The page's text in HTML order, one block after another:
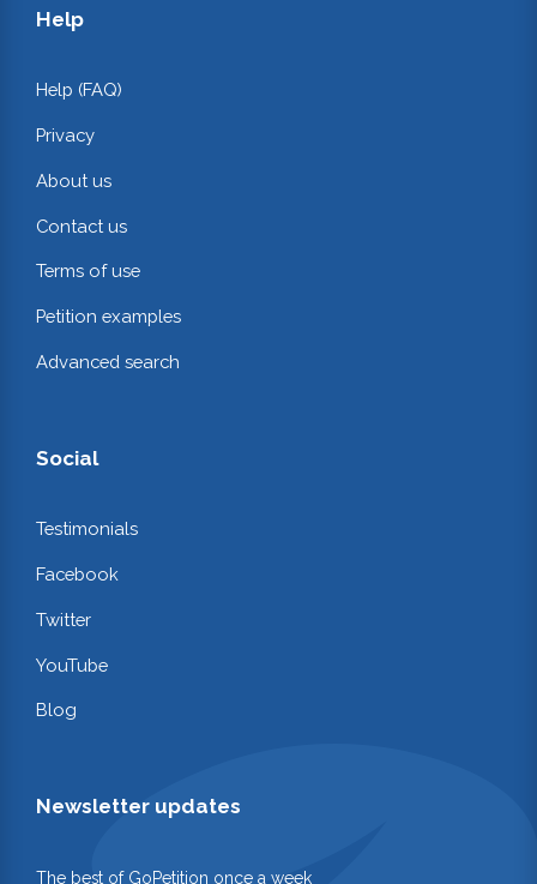
Help
Help (FAQ)
Privacy
About us
Contact us
Terms of use
Petition examples
Advanced search
Social
Testimonials
Facebook
Twitter
YouTube
Blog
Newsletter updates
The best of GoPetition once a week